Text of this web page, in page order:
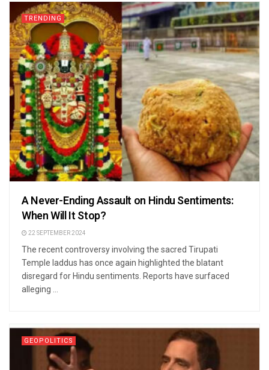
TRENDING
A Never-Ending Assault on Hindu Sentiments:
When Will It Stop?
22 SEPTEMBER 2024
The recent controversy involving the sacred Tirupati
Temple laddus has once again highlighted the blatant
disregard for Hindu sentiments. Reports have surfaced
alleging ...
GEOPOLITICS